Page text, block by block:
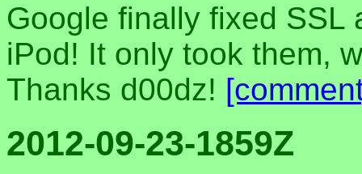
Google finally fixed SSL
iPod! It only took them,
Thanks d00dz!
2012-09-23-1859Z